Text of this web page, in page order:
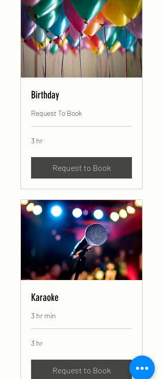
Birthday
Request To Book
3 hr
Request to Book
Karaoke
3 hr min
3 hr
Request to Book